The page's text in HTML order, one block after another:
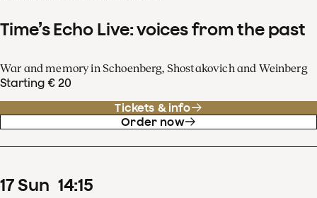
Time’s Echo Live: voices from the past
War and memory in Schoenberg, Shostakovich and Weinberg
Starting € 20
Tickets & info
Order now
17Sun 14:15